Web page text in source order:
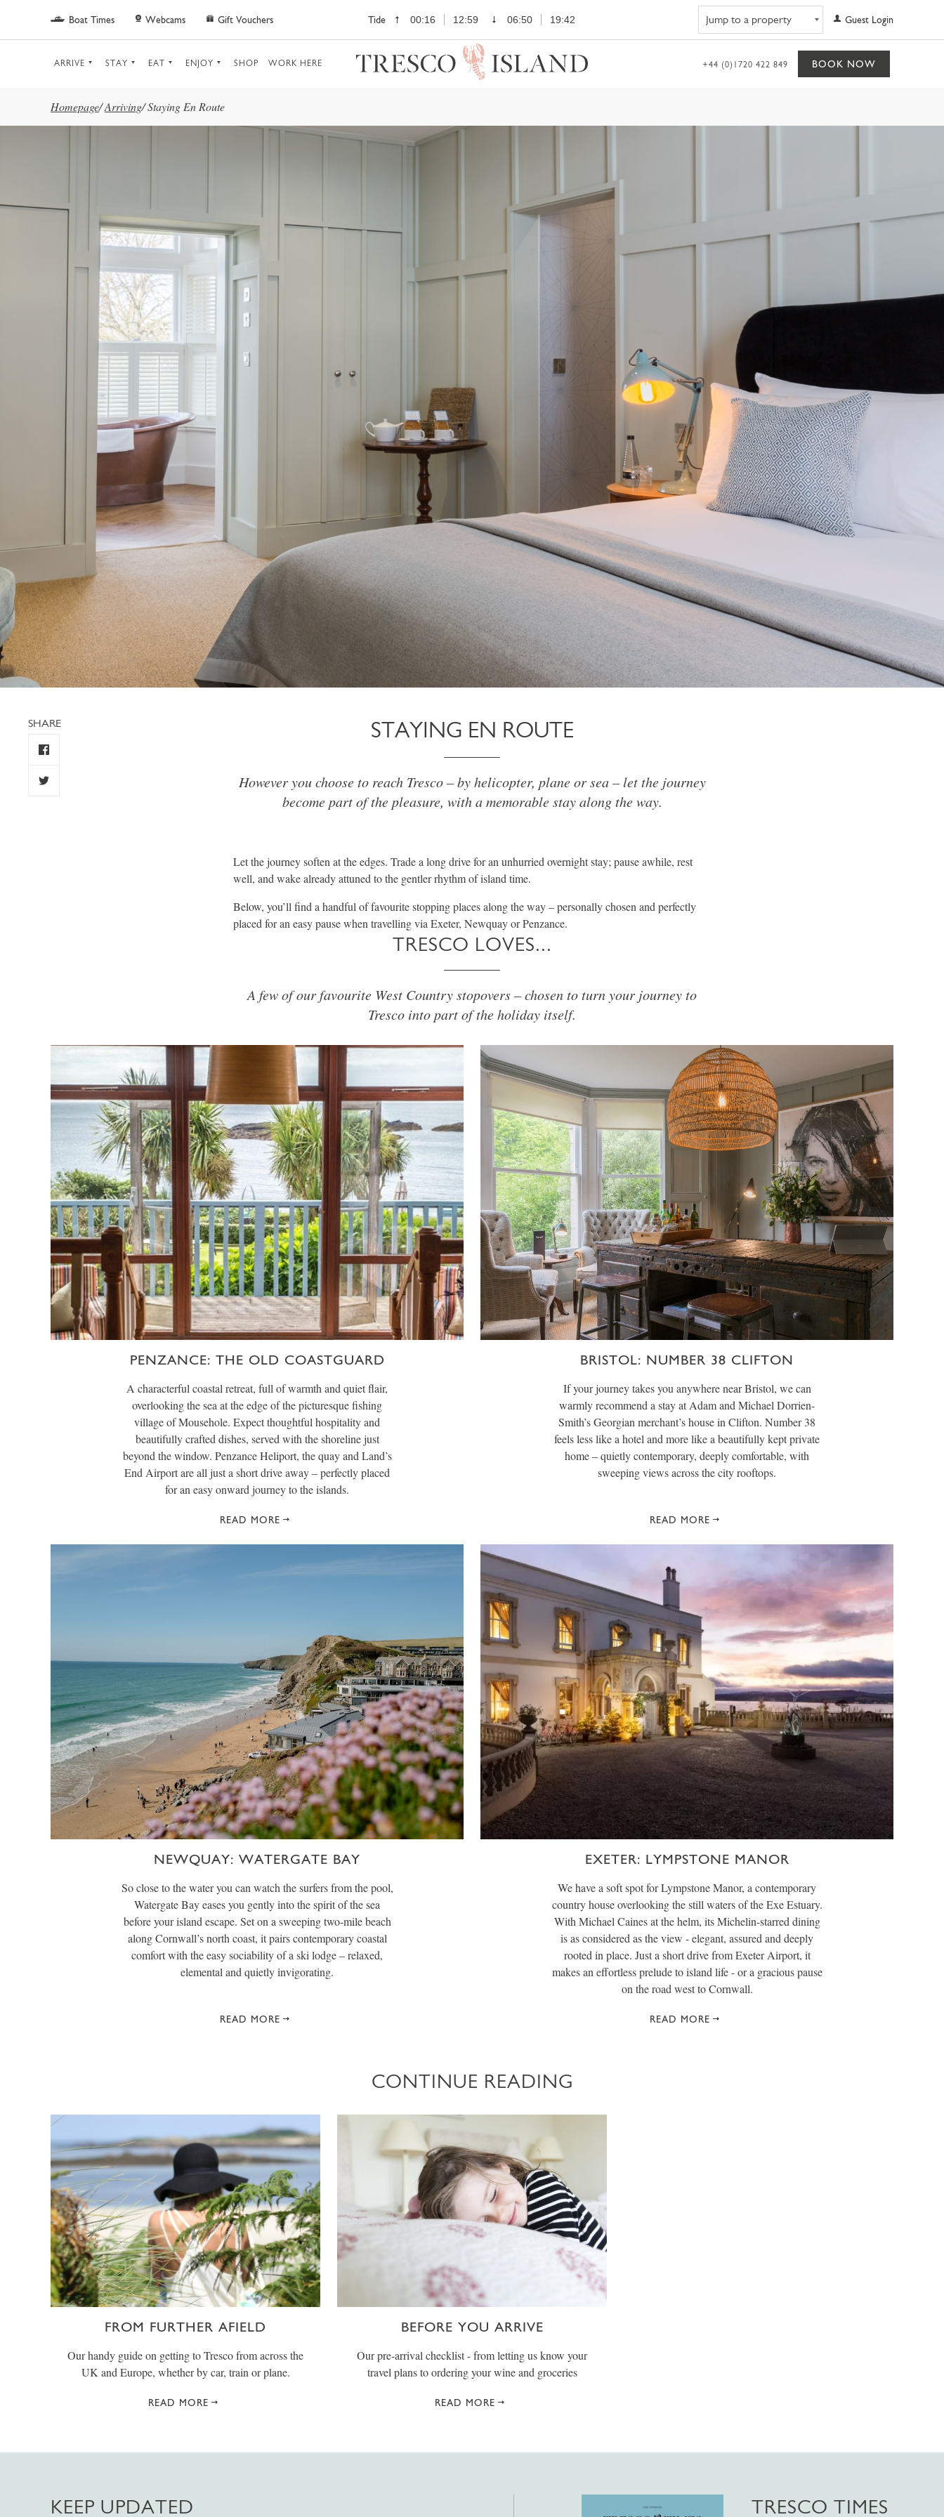
Skip to main content
Boat Times Webcams Gift Vouchers Tide 00:16 12:59 06:50 19:42 Guest Login
ARRIVE STAY EAT ENJOY SHOP WORK HERE +44 (0)1720 422 849 BOOK NOW
Homepage/Arriving/Staying En Route
SHARE STAYING EN ROUTE
However you choose to reach Tresco – by helicopter, plane or sea – let the journey
become part of the pleasure, with a memorable stay along the way.
Let the journey soften at the edges. Trade a long drive for an unhurried overnight stay; pause awhile, rest
well, and wake already attuned to the gentler rhythm of island time.
Below, you’ll find a handful of favourite stopping places along the way – personally chosen and perfectly
placed for an easy pause when travelling via Exeter, Newquay or Penzance.
TRESCO LOVES...
A few of our favourite West Country stopovers – chosen to turn your journey to
Tresco into part of the holiday itself.
PENZANCE: THE OLD COASTGUARD
A characterful coastal retreat, full of warmth and quiet flair,
overlooking the sea at the edge of the picturesque fishing
village of Mousehole. Expect thoughtful hospitality and
beautifully crafted dishes, served with the shoreline just
beyond the window. Penzance Heliport, the quay and Land’s
End Airport are all just a short drive away – perfectly placed
for an easy onward journey to the islands.
READ MORE
BRISTOL: NUMBER 38 CLIFTON
If your journey takes you anywhere near Bristol, we can
warmly recommend a stay at Adam and Michael Dorrien-
Smith’s Georgian merchant’s house in Clifton. Number 38
feels less like a hotel and more like a beautifully kept private
home – quietly contemporary, deeply comfortable, with
sweeping views across the city rooftops.
READ MORE
NEWQUAY: WATERGATE BAY
So close to the water you can watch the surfers from the pool,
Watergate Bay eases you gently into the spirit of the sea
before your island escape. Set on a sweeping two-mile beach
along Cornwall’s north coast, it pairs contemporary coastal
comfort with the easy sociability of a ski lodge – relaxed,
elemental and quietly invigorating.
READ MORE
EXETER: LYMPSTONE MANOR
We have a soft spot for Lympstone Manor, a contemporary
country house overlooking the still waters of the Exe Estuary.
With Michael Caines at the helm, its Michelin-starred dining
is as considered as the view - elegant, assured and deeply
rooted in place. Just a short drive from Exeter Airport, it
makes an effortless prelude to island life - or a gracious pause
on the road west to Cornwall.
READ MORE
CONTINUE READING
FROM FURTHER AFIELD
Our handy guide on getting to Tresco from across the
UK and Europe, whether by car, train or plane.
READ MORE
BEFORE YOU ARRIVE
Our pre-arrival checklist - from letting us know your
travel plans to ordering your wine and groceries
READ MORE
KEEP UPDATED TRESCO TIMES